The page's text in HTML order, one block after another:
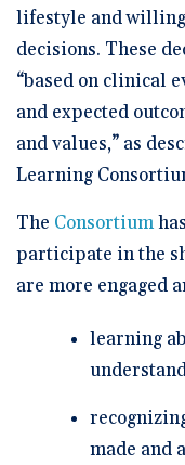
lifestyle and
decisions. These
“based on clinical
and expected
and values,” as
Learning
The Consortium
participate in the
are more engaged
learning
made and